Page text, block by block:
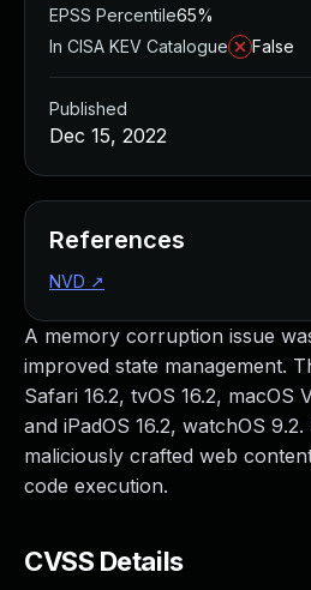
A memory corruption issue
improved state management.
Safari 16.2, tvOS 16.2, macOS
and iPadOS 16.2, watchOS
maliciously crafted web
code execution.
CVSS Details
EPSS Percentile65%
In CISA KEV Catalogue
False
Published
Dec 15, 2022
References
NVD ↗